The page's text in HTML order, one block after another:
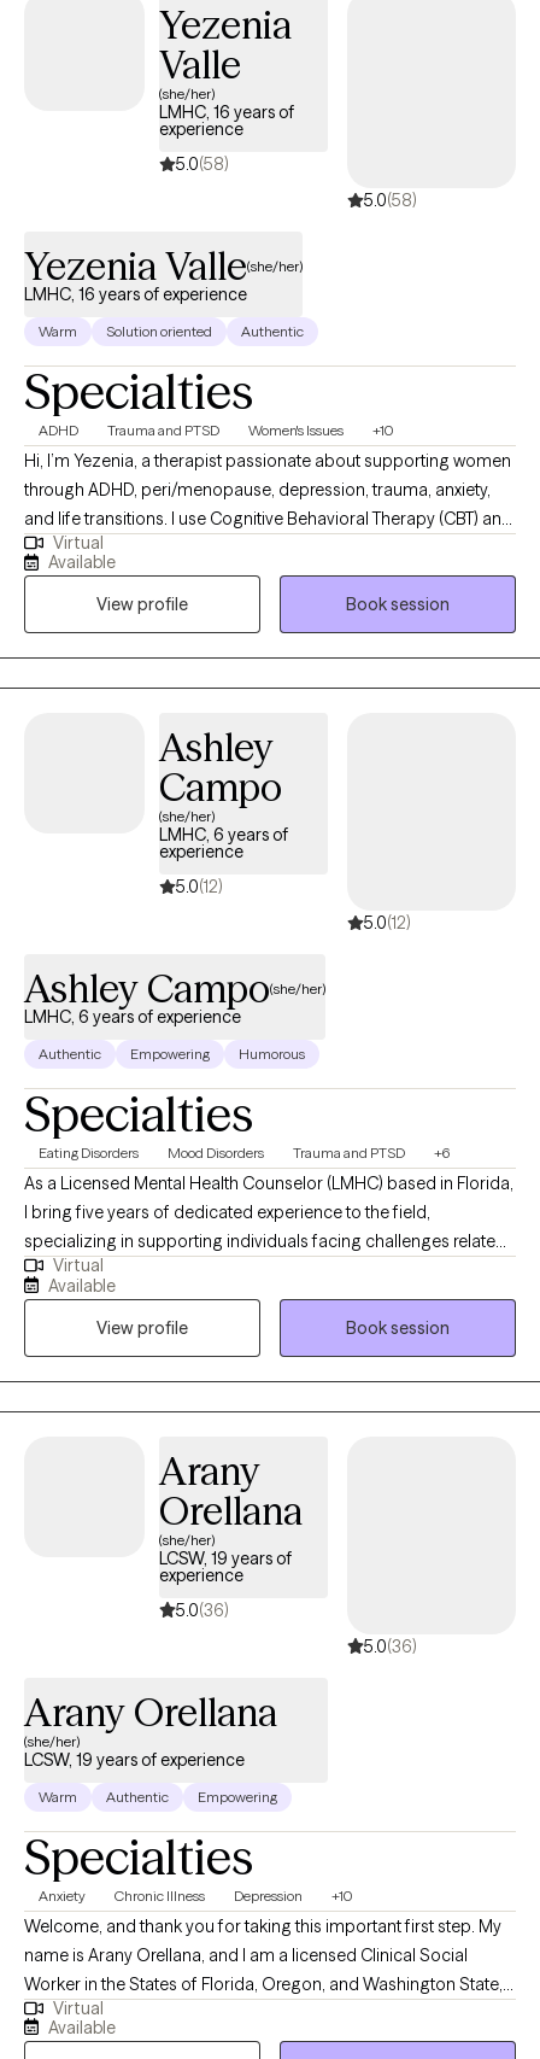
Yezenia
Valle
(she/her)
LMHC, 16 years of
experience
5.0(58)
5.0(58)
Yezenia Valle(she/her)
LMHC, 16 years of experience
Warm Solution oriented Authentic
Specialties
ADHD Trauma and PTSD Women's Issues +10
Hi, I’m Yezenia, a therapist passionate about supporting women
through ADHD, peri/menopause, depression, trauma, anxiety,
and life transitions. I use Cognitive Behavioral Therapy (CBT) and
other evidence-based tools to help clients understand the
patterns that keep them feeling stuck and to build practical
strategies they can use every day. My approach is warm,
collaborative, and tailored to the unique challenges women face
—whether it’s balancing multiple roles, managing emotional
overwhelm, or navigating the impact of ADHD. I believe therapy
understood but also empowered to create lasting change.
Virtual
Available
View profile
Book session
Ashley
Campo
(she/her)
LMHC, 6 years of
experience
5.0(12)
5.0(12)
Ashley Campo(she/her)
LMHC, 6 years of experience
Authentic Empowering Humorous
Specialties
Eating Disorders Mood Disorders Trauma and PTSD +6
As a Licensed Mental Health Counselor (LMHC) based in Florida,
I bring five years of dedicated experience to the field,
specializing in supporting individuals facing challenges related
to eating disorders, trauma, mood disorders, and more. As a
therapist, I am deeply committed to fostering a safe and
empathetic space where clients feel heard, understood, and
valued. My approach is rooted in kindness, compassion, and
empathy, guiding clients through their healing journey with
patience and understanding. I believe in the power of
each individual's unique needs, empowering them to navigate
life's difficulties and achieve personal growth and well-being.
Virtual
Available
View profile
Book session
Arany
Orellana
(she/her)
LCSW, 19 years of
experience
5.0(36)
5.0(36)
Arany Orellana
(she/her)
LCSW, 19 years of experience
Warm Authentic Empowering
Specialties
Anxiety Chronic Illness Depression +10
Welcome, and thank you for taking this important first step. My
name is Arany Orellana, and I am a licensed Clinical Social
Worker in the States of Florida, Oregon, and Washington State,
with 19 years of experience supporting adults facing mental
health challenges. I am fluent in English and Spanish. I offer a
Virtual
Available